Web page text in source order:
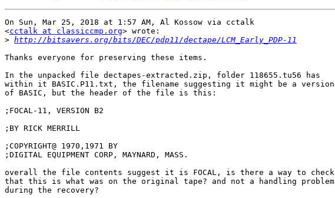
On Sun, Mar 25, 2018 at 1:57 AM, Al Kossow via cctalk
<cctalk at classiccmp.org> wrote:
> http://bitsavers.org/bits/DEC/pdp11/dectape/LCM_Early_PDP-11
Thanks everyone for preserving these items.
In the unpacked file dectapes-extracted.zip, folder 118655.tu56 has
within it BASIC.P11.txt, the filename suggesting it might be a version
of BASIC, but the header of the file is this:
;FOCAL-11, VERSION B2
;BY RICK MERRILL
;COPYRIGHT@ 1970,1971 BY
;DIGITAL EQUIPMENT CORP, MAYNARD, MASS.
overall the file contents suggest it is FOCAL, is there a way to check
that this is what was on the original tape? and not a handling problem
during the recovery?